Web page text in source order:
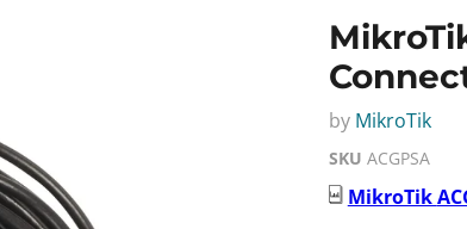
by MikroTik
SKU ACGPSA
MikroTik